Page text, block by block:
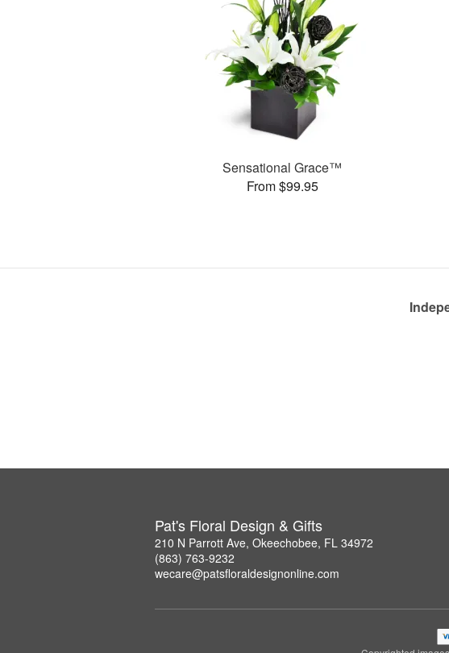
Sensational Grace™
From $99.95
Pat's Floral Design & Gifts
210 N Parrott Ave, Okeechobee, FL 34972
(863) 763-9232
wecare@patsfloraldesignonline.com